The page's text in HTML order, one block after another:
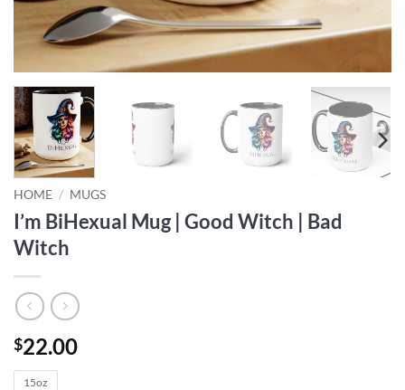
HOME / MUGS
I’m BiHexual Mug | Good Witch | Bad
Witch
$22.00
15oz